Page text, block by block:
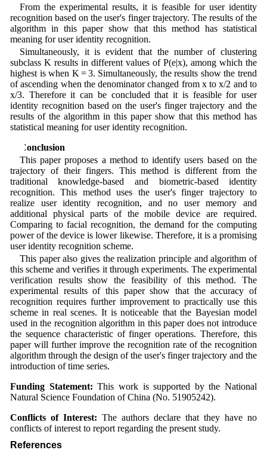
From the experimental results, it is feasible for user identity
recognition based on the user's finger trajectory. The results of the
algorithm in this paper show that this method has statistical
meaning for user identity recognition.
Simultaneously, it is evident that the number of clustering
subclass K results in different values of P(e|x), among which the
highest is when K = 3. Simultaneously, the results show the trend
of ascending when the denominator changed from x to x/2 and to
x/3. Therefore it can be concluded that it is feasible for user
identity recognition based on the user's finger trajectory and the
results of the algorithm in this paper show that this method has
statistical meaning for user identity recognition.
5 Conclusion
This paper proposes a method to identify users based on the
trajectory of their fingers. This method is different from the
traditional knowledge-based and biometric-based identity
recognition. This method uses the user's finger trajectory to
realize user identity recognition, and no user memory and
additional physical parts of the mobile device are required.
Comparing to facial recognition, the demand for the computing
power of the device is lower likewise. Therefore, it is a promising
user identity recognition scheme.
This paper also gives the realization principle and algorithm of
this scheme and verifies it through experiments. The experimental
verification results show the feasibility of this method. The
experimental results of this paper show that the accuracy of
recognition requires further improvement to practically use this
scheme in real scenes. It is noticeable that the Bayesian model
used in the recognition algorithm in this paper does not introduce
the sequence characteristic of finger operations. Therefore, this
paper will further improve the recognition rate of the recognition
algorithm through the design of the user's finger trajectory and the
introduction of time series.
Funding Statement: This work is supported by the National
Natural Science Foundation of China (No. 51905242).
Conflicts of Interest: The authors declare that they have no
conflicts of interest to report regarding the present study.
References